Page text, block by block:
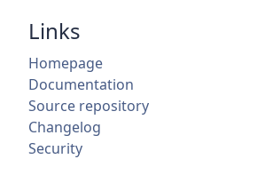
Links
Homepage
Documentation
Source repository
Changelog
Security